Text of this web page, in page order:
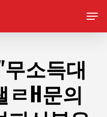
Menu
소득대
ㄹH문의